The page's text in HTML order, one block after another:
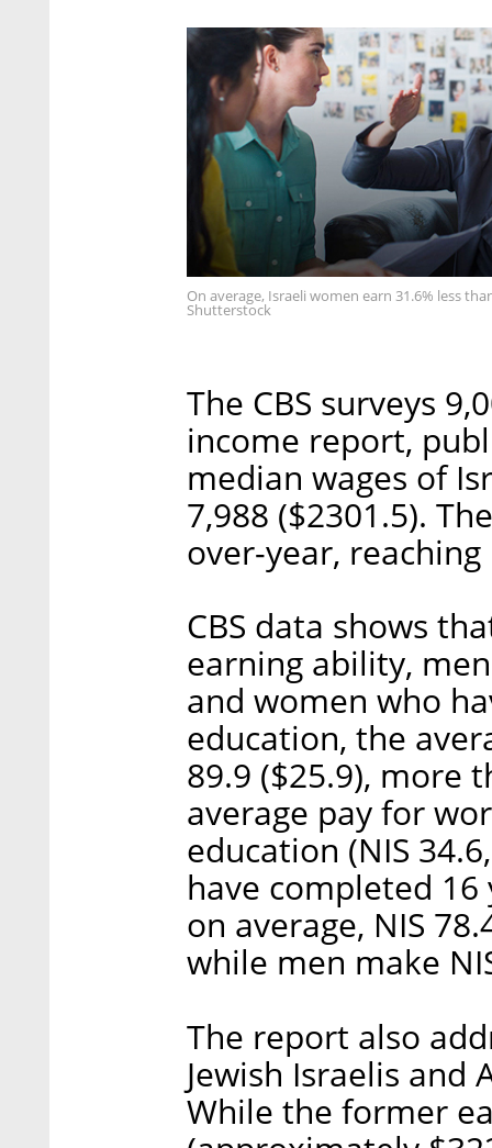
On average, Israeli women earn 31.6% less
Shutterstock
The CBS surveys
income report,
median wages of
7,988 ($2301.5).
over-year, reaching
CBS data shows
earning ability,
and women who
education, the
89.9 ($25.9), more
average pay for
education (NIS
have completed
on average, NIS
while men make
The report also
Jewish Israelis and
While the former